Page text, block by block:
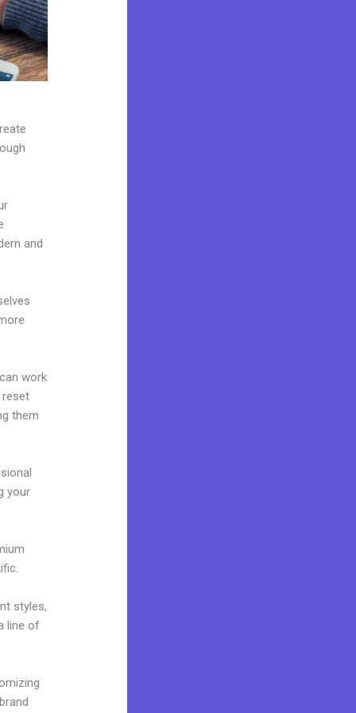
and
work
reset
them
your
styles,
line of